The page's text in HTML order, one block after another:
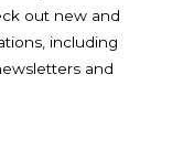
out new and
including
and